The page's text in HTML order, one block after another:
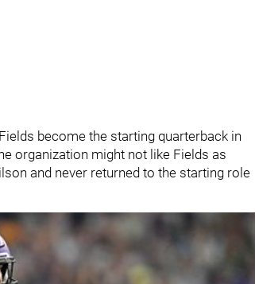
become the starting quarterback in
organization might not like Fields as
and never returned to the starting role